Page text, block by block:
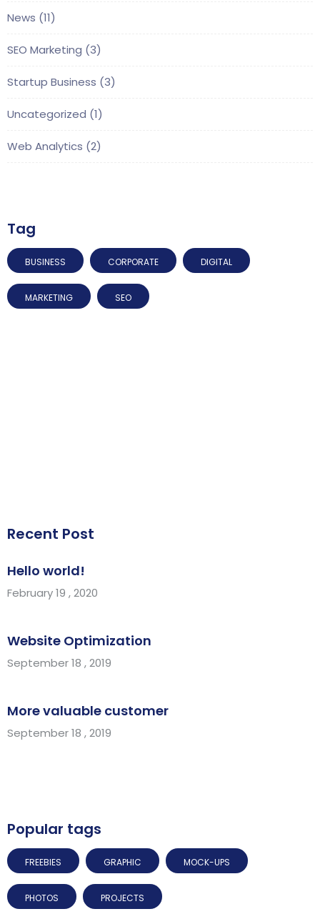
News (11)
SEO Marketing (3)
Startup Business (3)
Uncategorized (1)
Web Analytics (2)
Tag
BUSINESS CORPORATE DIGITAL
MARKETING SEO
Recent Post
Hello world!
February 19 , 2020
Website Optimization
September 18 , 2019
More valuable customer
September 18 , 2019
Popular tags
FREEBIES GRAPHIC MOCK-UPS
PHOTOS PROJECTS